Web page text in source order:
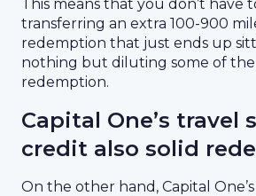
This means that you don’t have
transferring an extra 100-900
redemption that just ends up
nothing but diluting some of
redemption.
Capital One’s travel
credit also solid
On the other hand, Capital One’s